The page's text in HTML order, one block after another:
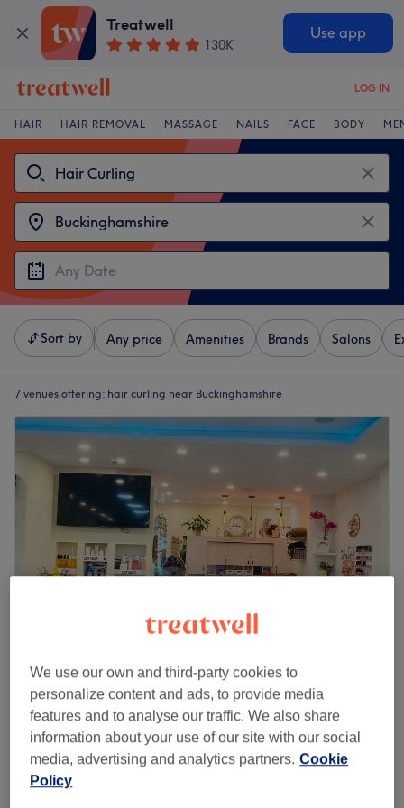
Treatwell
130K
Use app
LOG IN
HAIR HAIR REMOVAL MASSAGE NAILS FACE BODY
Sort by Any price Amenities Brands Salons
7 venues offering: hair curling near Buckinghamshire
Sunray Beauty Lounge
4.5
174 reviews
Uxbridge, London
Show on map
Last minute
Ladies - Shampoo & Blow Dry
45 mins
from £25.50
We use our own and third-party cookies to
personalize content and ads, to provide media
features and to analyse our traffic. We also share
information about your use of our site with our social
media, advertising and analytics partners. Cookie
Policy